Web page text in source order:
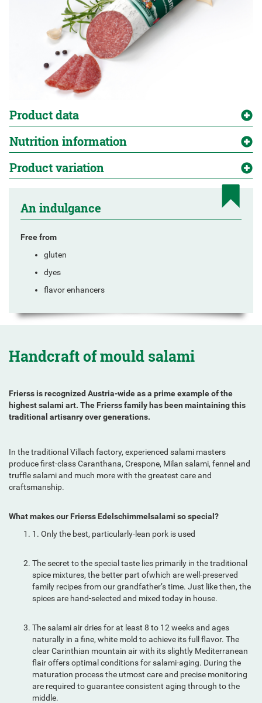
Product data
Nutrition information
Product variation
An indulgance
Free from
gluten
dyes
flavor enhancers
Handcraft of mould salami
Frierss is recognized Austria-wide as a prime example of the
highest salami art. The Frierss family has been maintaining this
traditional artisanry over generations.
In the traditional Villach factory, experienced salami masters
produce first-class Caranthana, Crespone, Milan salami, fennel and
truffle salami and much more with the greatest care and
craftsmanship.
What makes our Frierss Edelschimmelsalami so special?
1. Only the best, particularly-lean pork is used
The secret to the special taste lies primarily in the traditional
spice mixtures, the better part ofwhich are well-preserved
family recipes from our grandfather’s time. Just like then, the
spices are hand-selected and mixed today in house.
The salami air dries for at least 8 to 12 weeks and ages
naturally in a fine, white mold to achieve its full flavor. The
clear Carinthian mountain air with its slightly Mediterranean
flair offers optimal conditions for salami-aging. During the
maturation process the utmost care and precise monitoring
are required to guarantee consistent aging through to the
middle.